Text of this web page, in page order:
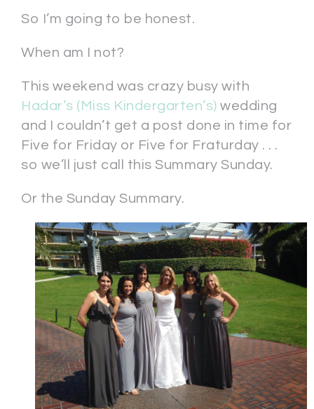
So I’m going to be honest.
When am I not?
This weekend was crazy busy with
Hadar’s (Miss Kindergarten’s) wedding
and I couldn’t get a post done in time for
Five for Friday or Five for Fraturday . . .
so we’ll just call this Summary Sunday.
Or the Sunday Summary.